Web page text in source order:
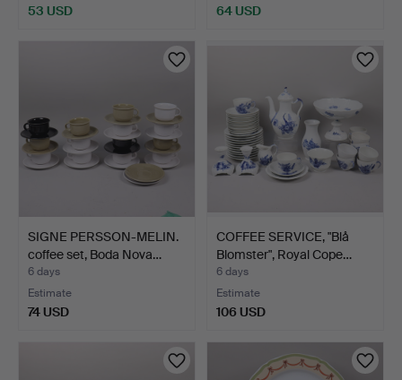
53 USD 64 USD
SIGNE PERSSON-MELIN.
coffee set, Boda Nova…
6 days
Estimate
74 USD
COFFEE SERVICE, "Blå
Blomster", Royal Cope…
6 days
Estimate
106 USD